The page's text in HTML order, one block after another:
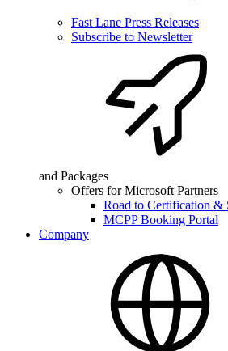
Fast Lane Press Releases
Subscribe to Newsletter
and Packages
Offers for Microsoft Partners
Road to Certification &
MCPP Booking Portal
Company